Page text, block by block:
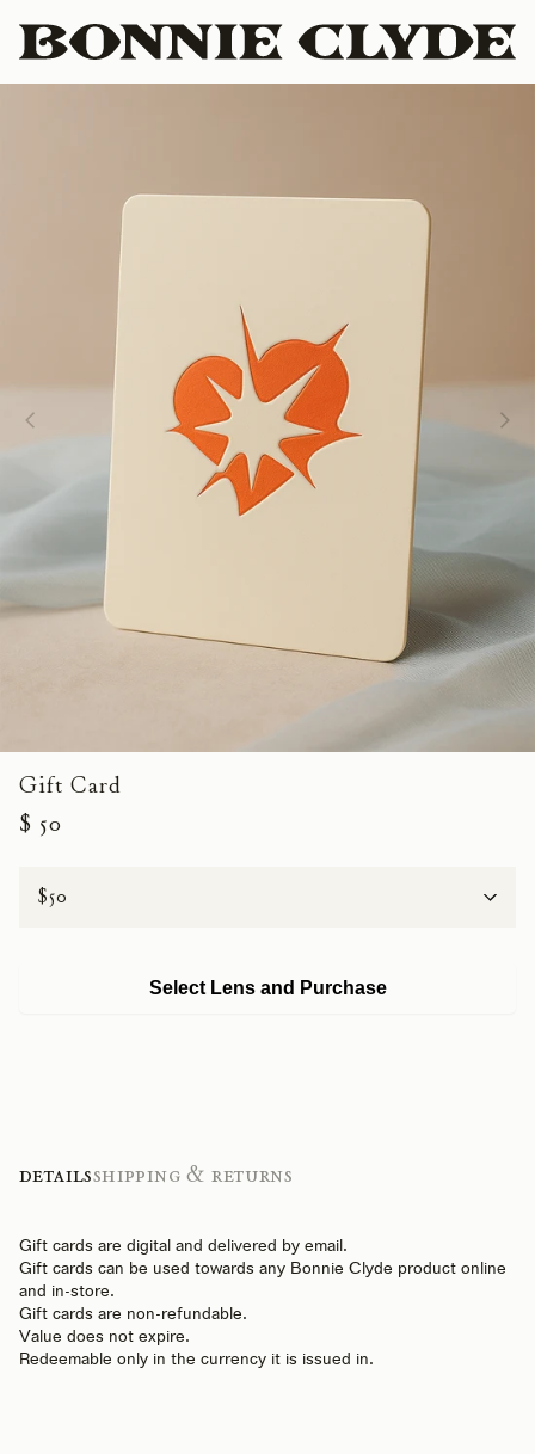
Gift Card
$ 50
Select Lens and Purchase
DetailsShipping & Returns
Gift cards are digital and delivered by email.
Gift cards can be used towards any Bonnie Clyde product online
and in-store.
Gift cards are non-refundable.
Value does not expire.
Redeemable only in the currency it is issued in.